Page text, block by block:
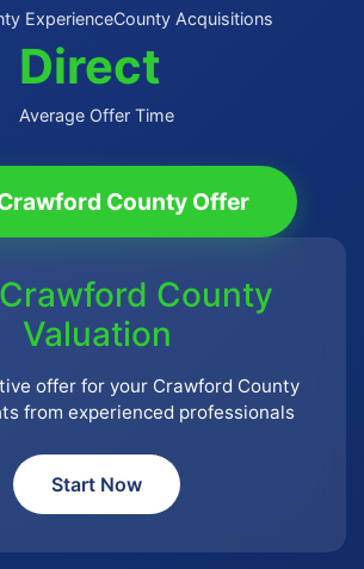
ExperienceCounty Acquisitions
Direct
Average Offer Time
County Offer
County
Valuation
offer for your Crawford County
from experienced professionals
Start Now